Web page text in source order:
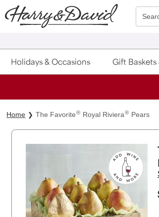
Click here to skip to main page content.
Holidays & Occasions Gift Baskets
Home The Favorite® Royal Riviera® Pears